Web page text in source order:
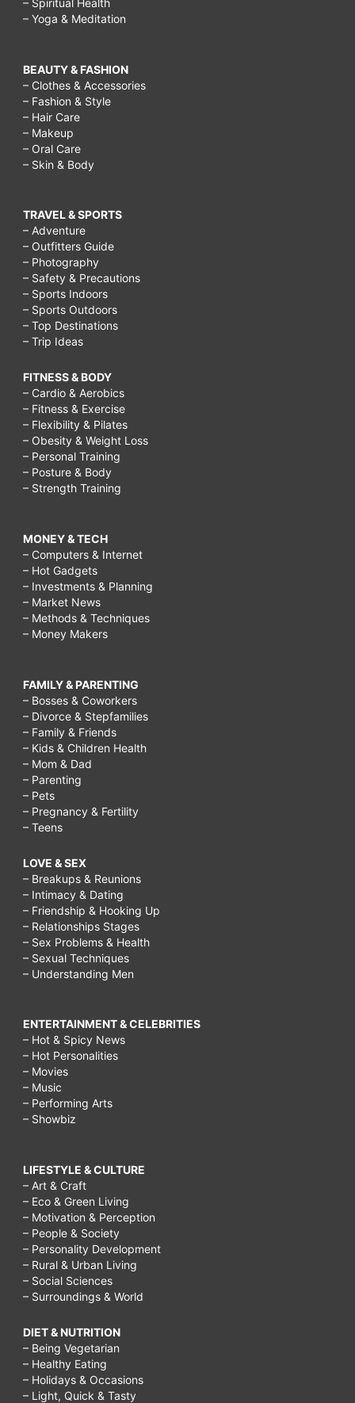
– Spiritual Health
– Yoga & Meditation
BEAUTY & FASHION
– Clothes & Accessories
– Fashion & Style
– Hair Care
– Makeup
– Oral Care
– Skin & Body
TRAVEL & SPORTS
– Adventure
– Outfitters Guide
– Photography
– Safety & Precautions
– Sports Indoors
– Sports Outdoors
– Top Destinations
– Trip Ideas
FITNESS & BODY
– Cardio & Aerobics
– Fitness & Exercise
– Flexibility & Pilates
– Obesity & Weight Loss
– Personal Training
– Posture & Body
– Strength Training
MONEY & TECH
– Computers & Internet
– Hot Gadgets
– Investments & Planning
– Market News
– Methods & Techniques
– Money Makers
FAMILY & PARENTING
– Bosses & Coworkers
– Divorce & Stepfamilies
– Family & Friends
– Kids & Children Health
– Mom & Dad
– Parenting
– Pets
– Pregnancy & Fertility
– Teens
LOVE & SEX
– Breakups & Reunions
– Intimacy & Dating
– Friendship & Hooking Up
– Relationships Stages
– Sex Problems & Health
– Sexual Techniques
– Understanding Men
ENTERTAINMENT & CELEBRITIES
– Hot & Spicy News
– Hot Personalities
– Movies
– Music
– Performing Arts
– Showbiz
LIFESTYLE & CULTURE
– Art & Craft
– Eco & Green Living
– Motivation & Perception
– People & Society
– Personality Development
– Rural & Urban Living
– Social Sciences
– Surroundings & World
DIET & NUTRITION
– Being Vegetarian
– Healthy Eating
– Holidays & Occasions
– Light, Quick & Tasty